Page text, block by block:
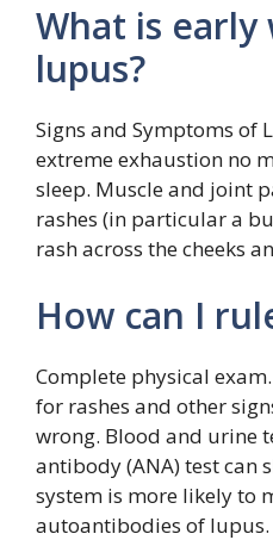
What is
lupus?
Signs and Symptoms of
extreme exhaustion no
sleep. Muscle and joint
rashes (in particular a
rash across the cheeks
How can I
Complete physical
for rashes and other
wrong. Blood and urine
antibody (ANA) test can
system is more likely to
autoantibodies of lupus.